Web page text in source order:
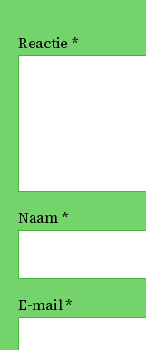
Reactie *
Naam*
E-mail*